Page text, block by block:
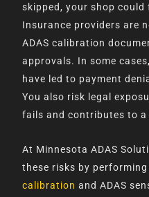
skipped, your shop
Insurance providers are
ADAS calibration
approvals. In some
have led to payment
You also risk legal
fails and contributes to a
At Minnesota ADAS
these risks by performing
calibration and ADAS